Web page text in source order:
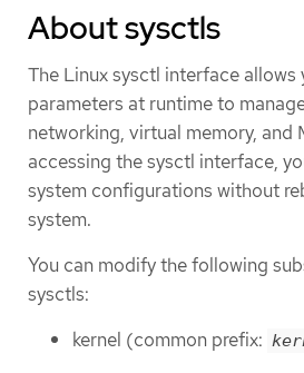
About sysctls
The Linux sysctl interface allows
parameters at runtime to
networking, virtual memory, and
accessing the sysctl interface,
system configurations without
system.
You can modify the following
sysctls:
kernel (common prefix: